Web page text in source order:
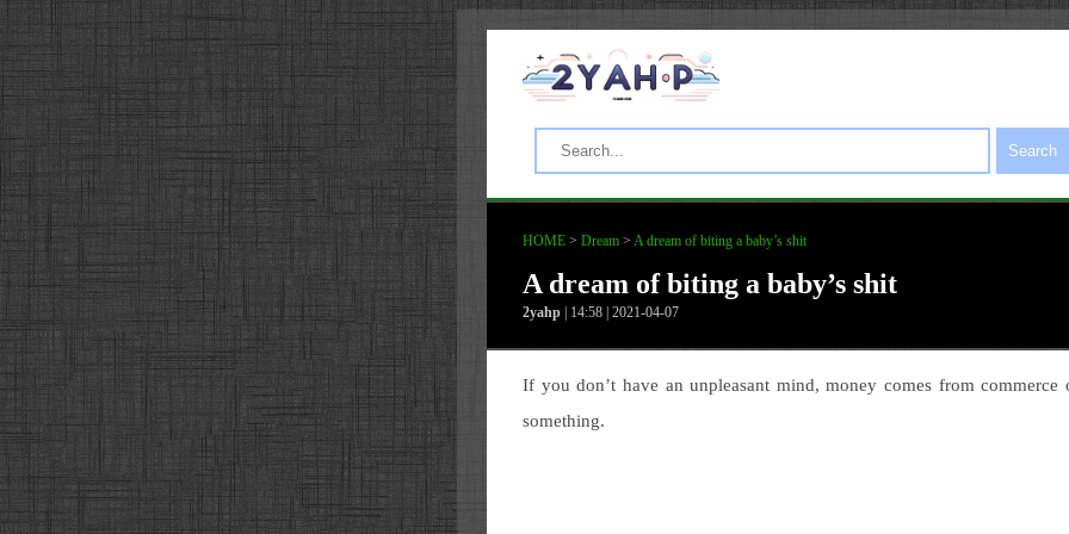
Search
HOME > Dream > A dream of biting a baby’s shit
A dream of biting a baby’s shit
2yahp | 14:58 | 2021-04-07
If you don’t have an unpleasant mind, money comes from commerce
something.